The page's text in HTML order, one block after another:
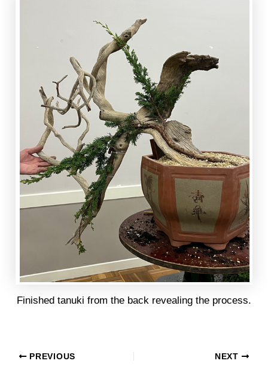
Finished tanuki from the back revealing the process.
PREVIOUS NEXT